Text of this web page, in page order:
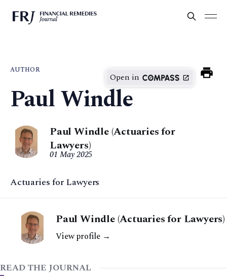
AUTHOR
Open in
Paul Windle
Paul Windle (Actuaries for
Lawyers)
01 May 2025
Actuaries for Lawyers
Paul Windle (Actuaries for Lawyers)
View profile →
READ THE JOURNAL